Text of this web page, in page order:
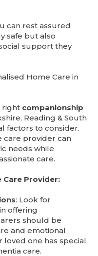
can rest assured
safe but also
support they
Home Care in
right companionship
Reading & South
factors to consider.
care provider can
needs while
care.
Care Provider:
: Look for
offering
should be
and emotional
one has special
care.